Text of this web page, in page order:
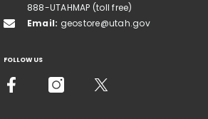
888-UTAHMAP (toll free)
Email: geostore@utah.gov
FOLLOW US